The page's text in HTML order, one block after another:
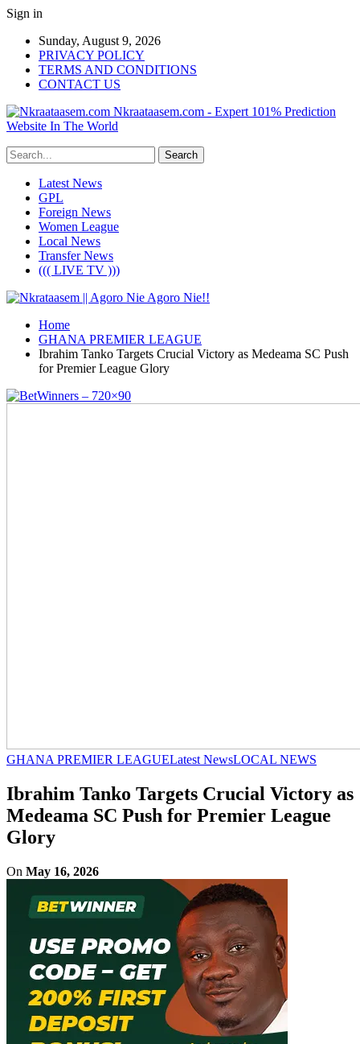
Sign in
Sunday, August 9, 2026
PRIVACY POLICY
TERMS AND CONDITIONS
CONTACT US
Nkraataasem.com - Expert 101% Prediction
Website In The World
Latest News
GPL
Foreign News
Women League
Local News
Transfer News
((( LIVE TV )))
Home
GHANA PREMIER LEAGUE
Ibrahim Tanko Targets Crucial Victory as Medeama SC Push
for Premier League Glory
GHANA PREMIER LEAGUELatest NewsLOCAL NEWS
Ibrahim Tanko Targets Crucial Victory as
Medeama SC Push for Premier League
Glory
On May 16, 2026